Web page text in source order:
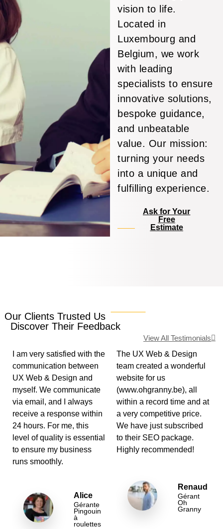
vision to life.
Located in
Luxembourg and
Belgium, we work
with leading
specialists to ensure
innovative solutions,
bespoke guidance,
and unbeatable
value. Our mission:
turning your needs
into a unique and
fulfilling experience.
Ask for Your
Free
Estimate
Our Clients Trusted Us
Discover Their Feedback
View All Testimonials
I am very satisfied with the
communication between
UX Web & Design and
myself. We communicate
via email, and I always
receive a response within
24 hours. For me, this
level of quality is essential
to ensure my business
runs smoothly.
Alice
Gérante
Pingouin
à
roulettes
The UX Web & Design
team created a wonderful
website for us
(www.ohgranny.be), all
within a record time and at
a very competitive price.
We have just subscribed
to their SEO package.
Highly recommended!
Renaud
Gérant
Oh
Granny